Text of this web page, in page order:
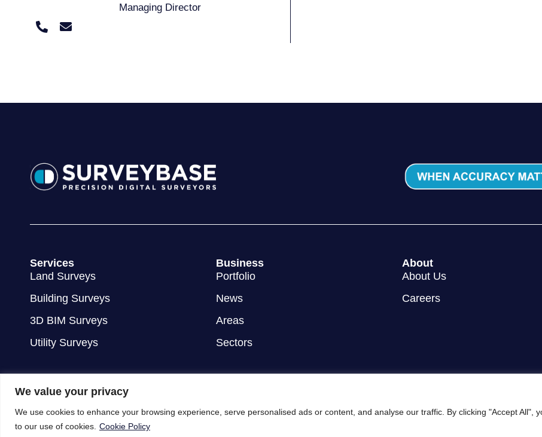
We value your privacy
We use cookies to enhance your browsing experience, serve personalised ads or content, and analyse our traffic. By clicking "Accept All",
to our use of cookies. Cookie Policy
Managing Director
Services
Land Surveys
Building Surveys
3D BIM Surveys
Utility Surveys
Business
Portfolio
News
Areas
Sectors
About
About Us
Careers
© 2012 - 2026 Surveybase Limited